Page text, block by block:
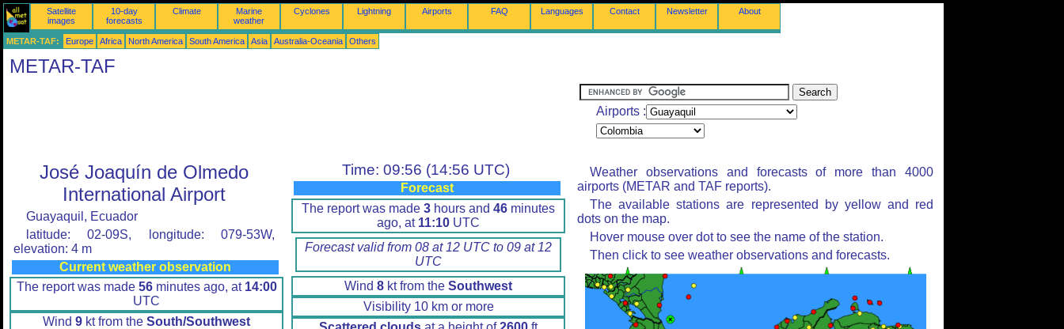
Satellite
images
10-day
forecasts
Climate
Marine
weather
Cyclones Lightning Airports FAQ Languages Contact Newsletter About
METAR-TAF: Europe Africa North America South America Asia Australia-Oceania Others
METAR-TAF
Airports :
José Joaquín de Olmedo
International Airport
Guayaquil, Ecuador
latitude: 02-09S, longitude: 079-53W,
elevation: 4 m
Current weather observation
The report was made 56minutes ago, at 14:00
UTC
Wind 9 kt from the South/Southwest
Time: 09:56 (14:56 UTC)
Forecast
The report was made 3 hours and 46 minutes
ago, at 11:10 UTC
Forecast valid from 08 at 12 UTC to 09 at 12
UTC
Wind 8 kt from the Southwest
Visibility 10 km or more
Weather observations and forecasts of more than 4000
airports (METAR and TAF reports).
The available stations are represented by yellow and red
dots on the map.
Hover mouse over dot to see the name of the station.
Then click to see weather observations and forecasts.